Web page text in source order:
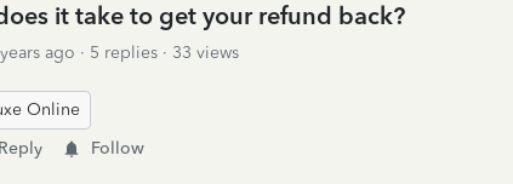
it take to get your refund back?
ago 5 replies
33 views
Online
Reply Follow